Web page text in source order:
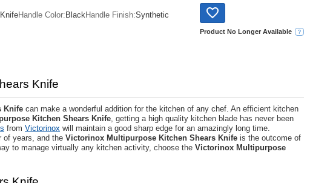
Handle Color: BlackHandle Finish:Synthetic
Product No Longer Available
Knife
Knife can make a wonderful addition for the kitchen of any chef. An efficient kitchen
Kitchen Shears Knife, getting a high quality kitchen blade has never been
from Victorinox will maintain a good sharp edge for an amazingly long time.
of years, and the Victorinox Multipurpose Kitchen Shears Knife is the outcome of
to manage virtually any kitchen activity, choose the Victorinox Multipurpose